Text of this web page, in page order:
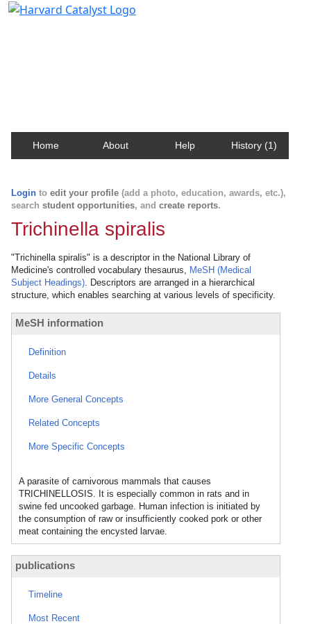
Home About Help History (1)
Login to edit your profile (add a photo, education, awards, etc.),
search student opportunities, and create reports.
Trichinella spiralis
"Trichinella spiralis" is a descriptor in the National Library of
Medicine's controlled vocabulary thesaurus, MeSH (Medical
Subject Headings). Descriptors are arranged in a hierarchical
structure, which enables searching at various levels of specificity.
MeSH information
Definition
Details
More General Concepts
Related Concepts
More Specific Concepts
A parasite of carnivorous mammals that causes
TRICHINELLOSIS. It is especially common in rats and in
swine fed uncooked garbage. Human infection is initiated by
the consumption of raw or insufficiently cooked pork or other
meat containing the encysted larvae.
publications
Timeline
Most Recent